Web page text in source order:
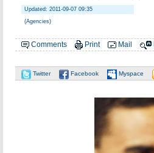
Updated: 2011-09-07 09:35
(Agencies)
Comments Print Mail
Twitter Facebook Myspace